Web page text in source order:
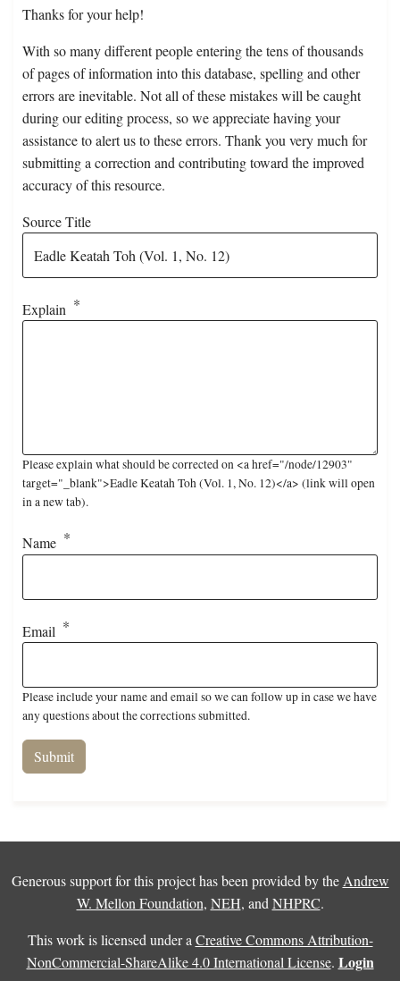
Thanks for your help!
With so many different people entering the tens of thousands
of pages of information into this database, spelling and other
errors are inevitable. Not all of these mistakes will be caught
during our editing process, so we appreciate having your
assistance to alert us to these errors. Thank you very much for
submitting a correction and contributing toward the improved
accuracy of this resource.
Source Title
Explain
Please explain what should be corrected on <a href="/node/12903"
target="_blank">Eadle Keatah Toh (Vol. 1, No. 12)</a> (link will open
in a new tab).
Name
Email
Please include your name and email so we can follow up in case we have
any questions about the corrections submitted.
Generous support for this project has been provided by the Andrew
W. Mellon Foundation, NEH, and NHPRC.
This work is licensed under a Creative Commons Attribution-
NonCommercial-ShareAlike 4.0 International License. Login